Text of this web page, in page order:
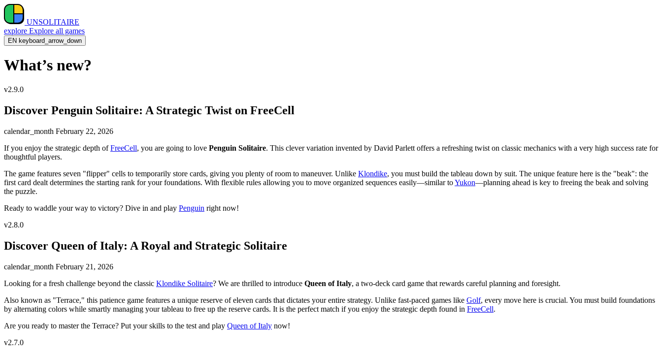
UNSOLITAIRE
explore Explore all games
EN keyboard_arrow_down
What’s new?
v2.9.0
Discover Penguin Solitaire: A Strategic Twist on FreeCell
calendar_month February 22, 2026
If you enjoy the strategic depth ofFreeCell, you are going to love Penguin Solitaire. This clever variation invented by David Parlett offers a refreshing twist on classic mechanics with a very high success rate for
thoughtful players.
The game features seven "flipper" cells to temporarily store cards, giving you plenty of room to maneuver. Unlike Klondike, you must build the tableau down by suit. The unique feature here is the "beak": the
first card dealt determines the starting rank for your foundations. With flexible rules allowing you to move organized sequences easily—similar toYukon—planning ahead is key to freeing the beak and solving
the puzzle.
Ready to waddle your way to victory? Dive in and play Penguin right now!
v2.8.0
Discover Queen of Italy: A Royal and Strategic Solitaire
calendar_month February 21, 2026
Looking for a fresh challenge beyond the classic Klondike Solitaire? We are thrilled to introduce Queen of Italy, a two-deck card game that rewards careful planning and foresight.
Also known as "Terrace," this patience game features a unique reserve of eleven cards that dictates your entire strategy. Unlike fast-paced games like Golf, every move here is crucial. You must build foundations
by alternating colors while smartly managing your tableau to free up the reserve cards. It is the perfect match if you enjoy the strategic depth found in FreeCell.
Are you ready to master the Terrace? Put your skills to the test and play Queen of Italy now!
v2.7.0